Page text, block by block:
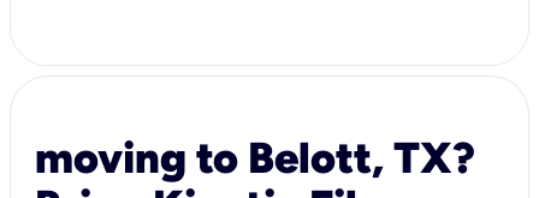
moving to Belott, TX?